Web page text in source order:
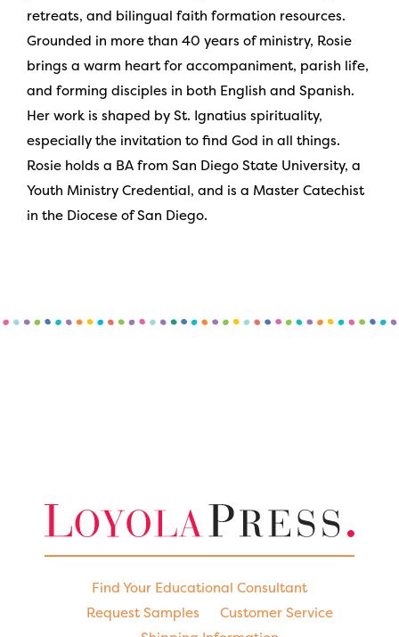
retreats, and bilingual faith formation resources.
Grounded in more than 40 years of ministry, Rosie
brings a warm heart for accompaniment, parish life,
and forming disciples in both English and Spanish.
Her work is shaped by St. Ignatius spirituality,
especially the invitation to find God in all things.
Rosie holds a BA from San Diego State University, a
Youth Ministry Credential, and is a Master Catechist
in the Diocese of San Diego.
Find Your Educational Consultant
Request Samples
Customer Service